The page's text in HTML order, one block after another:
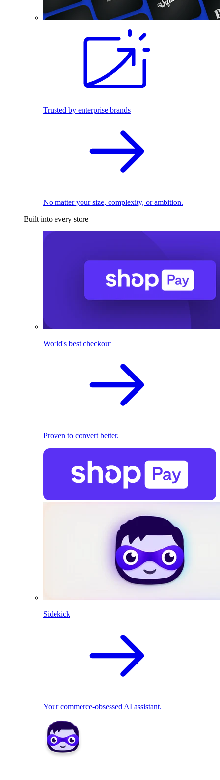
Trusted by enterprise brands
No matter your size, complexity, or ambition.
Built into every store
World's best checkout
Proven to convert better.
Sidekick
Your commerce-obsessed AI assistant.